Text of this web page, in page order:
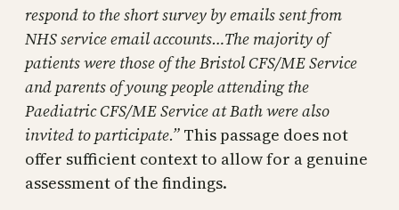
respond to the short survey by emails sent from
NHS service email accounts…The majority of
patients were those of the Bristol CFS/ME Service
and parents of young people attending the
Paediatric CFS/ME Service at Bath were also
invited to participate.” This passage does not
offer sufficient context to allow for a genuine
assessment of the findings.